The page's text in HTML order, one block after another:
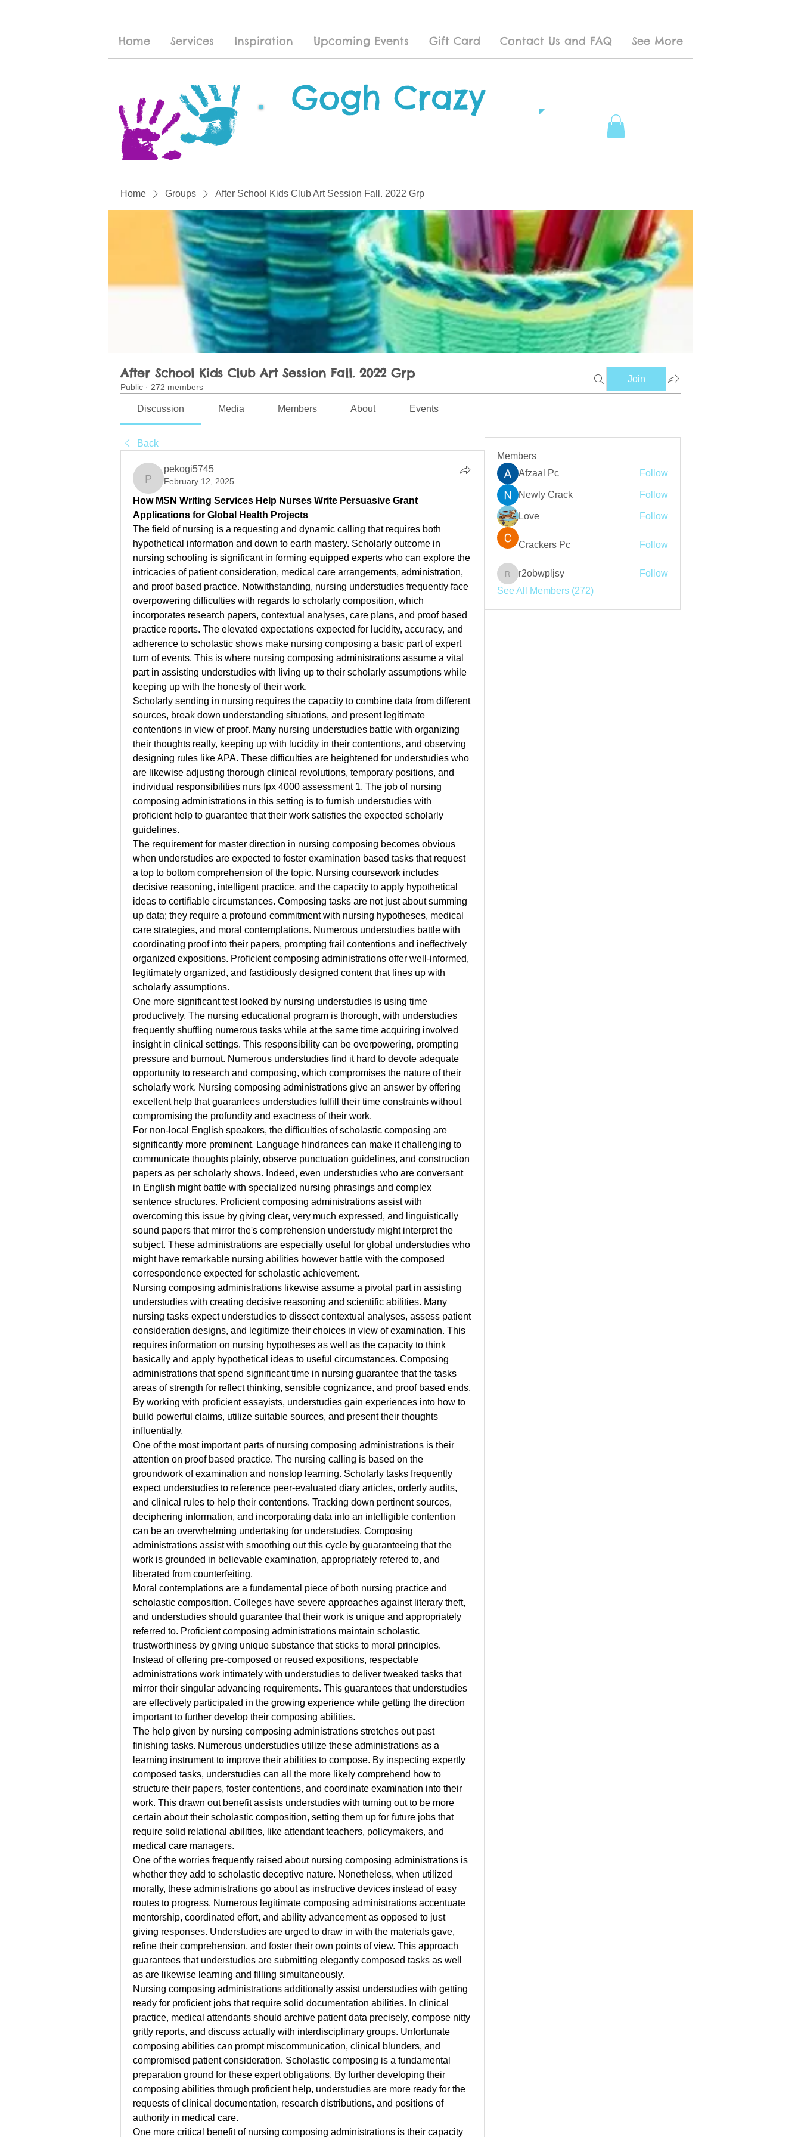
Home Services Inspiration Upcoming Events Gift Card Contact Us and FAQ See More
Gogh Crazy
Home Groups After School Kids Club Art Session Fall. 2022 Grp
After School Kids Club Art Session Fall. 2022 Grp
Public · 272 members
Join
Discussion Media Members About Events
Back
pekogi5745
pekogi5745
February 12, 2025
How MSN Writing Services Help Nurses Write Persuasive Grant
Applications for Global Health Projects
The field of nursing is a requesting and dynamic calling that requires both
hypothetical information and down to earth mastery. Scholarly outcome in
nursing schooling is significant in forming equipped experts who can explore the
intricacies of patient consideration, medical care arrangements, administration,
and proof based practice. Notwithstanding, nursing understudies frequently face
overpowering difficulties with regards to scholarly composition, which
incorporates research papers, contextual analyses, care plans, and proof based
practice reports. The elevated expectations expected for lucidity, accuracy, and
adherence to scholastic shows make nursing composing a basic part of expert
turn of events. This is where nursing composing administrations assume a vital
part in assisting understudies with living up to their scholarly assumptions while
keeping up with the honesty of their work.
Scholarly sending in nursing requires the capacity to combine data from different
sources, break down understanding situations, and present legitimate
contentions in view of proof. Many nursing understudies battle with organizing
their thoughts really, keeping up with lucidity in their contentions, and observing
designing rules like APA. These difficulties are heightened for understudies who
are likewise adjusting thorough clinical revolutions, temporary positions, and
individual responsibilities nurs fpx 4000 assessment 1. The job of nursing
composing administrations in this setting is to furnish understudies with
proficient help to guarantee that their work satisfies the expected scholarly
guidelines.
The requirement for master direction in nursing composing becomes obvious
when understudies are expected to foster examination based tasks that request
a top to bottom comprehension of the topic. Nursing coursework includes
decisive reasoning, intelligent practice, and the capacity to apply hypothetical
ideas to certifiable circumstances. Composing tasks are not just about summing
up data; they require a profound commitment with nursing hypotheses, medical
care strategies, and moral contemplations. Numerous understudies battle with
coordinating proof into their papers, prompting frail contentions and ineffectively
organized expositions. Proficient composing administrations offer well-informed,
legitimately organized, and fastidiously designed content that lines up with
scholarly assumptions.
One more significant test looked by nursing understudies is using time
productively. The nursing educational program is thorough, with understudies
frequently shuffling numerous tasks while at the same time acquiring involved
insight in clinical settings. This responsibility can be overpowering, prompting
pressure and burnout. Numerous understudies find it hard to devote adequate
opportunity to research and composing, which compromises the nature of their
scholarly work. Nursing composing administrations give an answer by offering
excellent help that guarantees understudies fulfill their time constraints without
compromising the profundity and exactness of their work.
For non-local English speakers, the difficulties of scholastic composing are
significantly more prominent. Language hindrances can make it challenging to
communicate thoughts plainly, observe punctuation guidelines, and construction
papers as per scholarly shows. Indeed, even understudies who are conversant
in English might battle with specialized nursing phrasings and complex
sentence structures. Proficient composing administrations assist with
overcoming this issue by giving clear, very much expressed, and linguistically
sound papers that mirror the's comprehension understudy might interpret the
subject. These administrations are especially useful for global understudies who
might have remarkable nursing abilities however battle with the composed
correspondence expected for scholastic achievement.
Nursing composing administrations likewise assume a pivotal part in assisting
understudies with creating decisive reasoning and scientific abilities. Many
nursing tasks expect understudies to dissect contextual analyses, assess patient
consideration designs, and legitimize their choices in view of examination. This
requires information on nursing hypotheses as well as the capacity to think
basically and apply hypothetical ideas to useful circumstances. Composing
administrations that spend significant time in nursing guarantee that the tasks
areas of strength for reflect thinking, sensible cognizance, and proof based ends.
By working with proficient essayists, understudies gain experiences into how to
build powerful claims, utilize suitable sources, and present their thoughts
influentially.
One of the most important parts of nursing composing administrations is their
attention on proof based practice. The nursing calling is based on the
groundwork of examination and nonstop learning. Scholarly tasks frequently
expect understudies to reference peer-evaluated diary articles, orderly audits,
and clinical rules to help their contentions. Tracking down pertinent sources,
deciphering information, and incorporating data into an intelligible contention
can be an overwhelming undertaking for understudies. Composing
administrations assist with smoothing out this cycle by guaranteeing that the
work is grounded in believable examination, appropriately refered to, and
liberated from counterfeiting.
Moral contemplations are a fundamental piece of both nursing practice and
scholastic composition. Colleges have severe approaches against literary theft,
and understudies should guarantee that their work is unique and appropriately
referred to. Proficient composing administrations maintain scholastic
trustworthiness by giving unique substance that sticks to moral principles.
Instead of offering pre-composed or reused expositions, respectable
administrations work intimately with understudies to deliver tweaked tasks that
mirror their singular advancing requirements. This guarantees that understudies
are effectively participated in the growing experience while getting the direction
important to further develop their composing abilities.
The help given by nursing composing administrations stretches out past
finishing tasks. Numerous understudies utilize these administrations as a
learning instrument to improve their abilities to compose. By inspecting expertly
composed tasks, understudies can all the more likely comprehend how to
structure their papers, foster contentions, and coordinate examination into their
work. This drawn out benefit assists understudies with turning out to be more
certain about their scholastic composition, setting them up for future jobs that
require solid relational abilities, like attendant teachers, policymakers, and
medical care managers.
One of the worries frequently raised about nursing composing administrations is
whether they add to scholastic deceptive nature. Nonetheless, when utilized
morally, these administrations go about as instructive devices instead of easy
routes to progress. Numerous legitimate composing administrations accentuate
mentorship, coordinated effort, and ability advancement as opposed to just
giving responses. Understudies are urged to draw in with the materials gave,
refine their comprehension, and foster their own points of view. This approach
guarantees that understudies are submitting elegantly composed tasks as well
as are likewise learning and filling simultaneously.
Nursing composing administrations additionally assist understudies with getting
ready for proficient jobs that require solid documentation abilities. In clinical
practice, medical attendants should archive patient data precisely, compose nitty
gritty reports, and discuss actually with interdisciplinary groups. Unfortunate
composing abilities can prompt miscommunication, clinical blunders, and
compromised patient consideration. Scholastic composing is a fundamental
preparation ground for these expert obligations. By further developing their
composing abilities through proficient help, understudies are more ready for the
requests of clinical documentation, research distributions, and positions of
authority in medical care.
One more critical benefit of nursing composing administrations is their capacity
Members
Afzaal Pc
Follow
Newly Crack Follow
Love Follow
Crackers Pc Follow
r2obwpljsy
r2obwpljsy
Follow
See All Members (272)